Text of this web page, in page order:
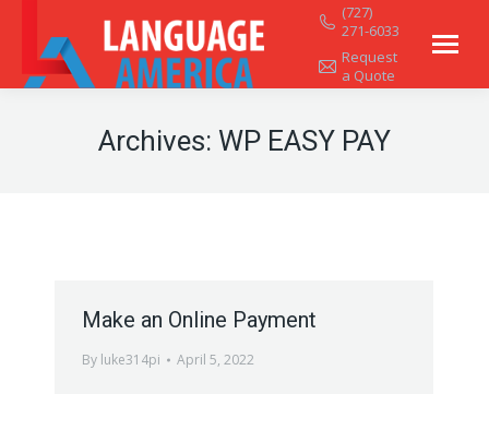
(727)
271-6033
Request
a Quote
Archives: WP EASY PAY
Make an Online Payment
By luke314pi April 5, 2022